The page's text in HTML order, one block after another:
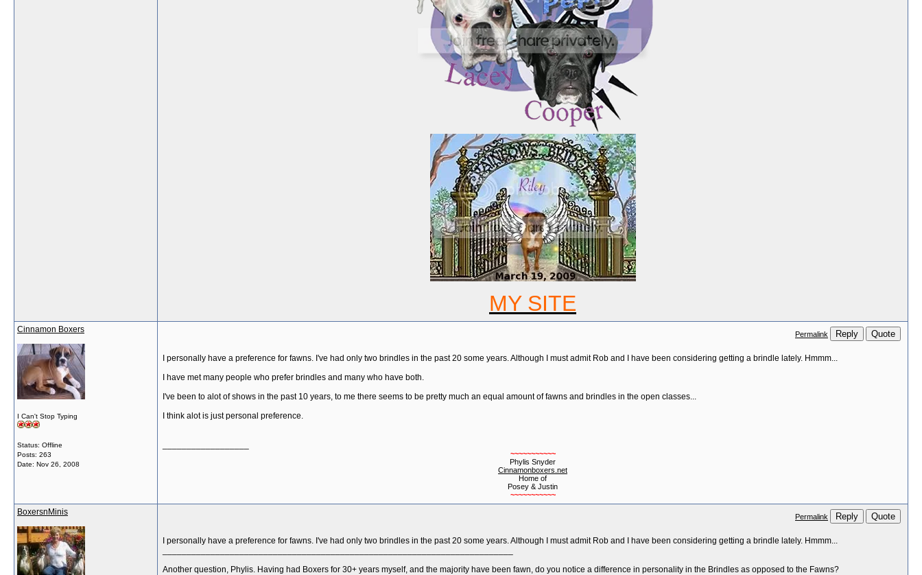
MY SITE
Cinnamon Boxers
I Can't Stop Typing
Status: Offline
Posts: 263
Date: Nov 26, 2008
Permalink Reply Quote
I personally have a preference for fawns. I've had only two brindles in the past 20 some years. Although I must admit Rob and I have been considering getting a brindle lately. Hmmm...
I have met many people who prefer brindles and many who have both.
I've been to alot of shows in the past 10 years, to me there seems to be pretty much an equal amount of fawns and brindles in the open classes...
I think alot is just personal preference.
~~~~~~~~~~~
Phylis Snyder
Cinnamonboxers.net
Home of
Posey & Justin
~~~~~~~~~~~
BoxersnMinis Permalink Reply Quote
I personally have a preference for fawns. I've had only two brindles in the past 20 some years. Although I must admit Rob and I have been considering getting a brindle lately. Hmmm...
Another question, Phylis. Having had Boxers for 30+ years myself, and the majority have been fawn, do you notice a difference in personality in the Brindles as opposed to the Fawns?